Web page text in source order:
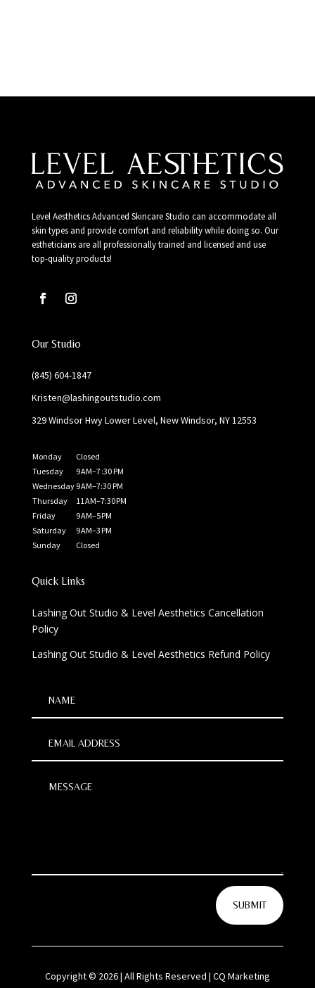
Level Aesthetics Advanced Skincare Studio can accommodate all
skin types and provide comfort and reliability while doing so. Our
estheticians are all professionally trained and licensed and use
top-quality products!
Our Studio
(845) 604-1847
Kristen@lashingoutstudio.com
329 Windsor Hwy Lower Level, New Windsor, NY 12553
Monday
Closed
Tuesday
9 AM–7 :30 PM
Wednesday 9 AM–7:30 PM
Thursday
11 AM–7:30 PM
Friday
9 AM–5 PM
Saturday
9 AM–3 PM
Sunday
Closed
Quick Links
Lashing Out Studio & Level Aesthetics Cancellation
Policy
Lashing Out Studio & Level Aesthetics Refund Policy
SUBMIT
Copyright © 2026 | All Rights Reserved | CQ Marketing